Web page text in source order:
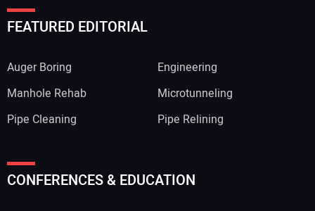
FEATURED EDITORIAL
Auger Boring
Engineering
Manhole Rehab
Microtunneling
Pipe Cleaning
Pipe Relining
CONFERENCES & EDUCATION